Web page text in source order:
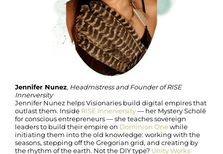
Jennifer Nunez, Headmistress and Founder of RISE
Innerversity
Jennifer Nunez helps Visionaries build digital empires that
outlast them. Inside RISE Innerversity— her Mystery Scholē
for conscious entrepreneurs — she teaches sovereign
leaders to build their empire on Dominion Onewhile
initiating them into the old knowledge: working with the
seasons, stepping off the Gregorian grid, and creating by
the rhythm of the earth. Not the DIY type? Unity Works